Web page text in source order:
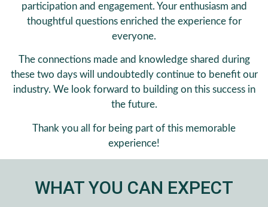
participation and engagement. Your enthusiasm and
thoughtful questions enriched the experience for
everyone.
The connections made and knowledge shared during
these two days will undoubtedly continue to benefit our
industry. We look forward to building on this success in
the future.
Thank you all for being part of this memorable
experience!
WHAT YOU CAN EXPECT